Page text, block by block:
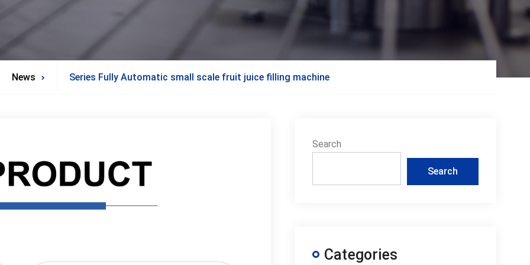
News Series Fully Automatic small scale fruit juice filling machine
Search
Search
Categories